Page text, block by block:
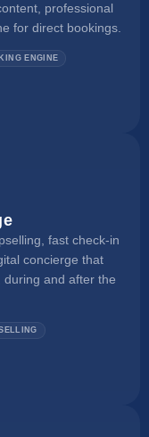
professional
for direct bookings.
ENGINE
fast check-in
concierge that
and after the